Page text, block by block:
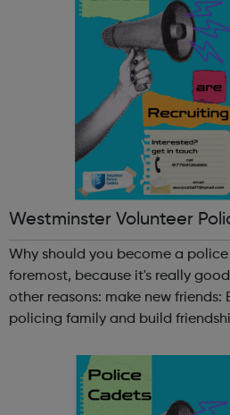
Westminster Volunteer
Why should you become a
foremost, because it's really
other reasons: make new friends: Become part of our
policing family and build
and leadership ab...